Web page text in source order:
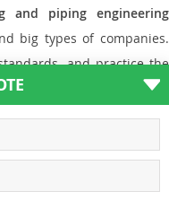
and piping engineering
big types of companies.
and practice the
engineering firms, and
work at ease and it is
complexity and gain